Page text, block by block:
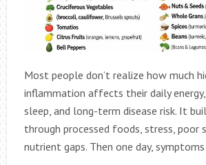
Most people don’t realize how much
inflammation affects their daily
sleep, and long-term disease risk. It
through processed foods, stress, poor
nutrient gaps. Then one day, symptoms